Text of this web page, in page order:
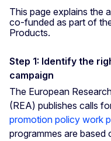
This page explains the
co-funded as part of
Products.
Step 1: Identify the
campaign
The European
(REA) publishes calls
promotion policy work
programmes are based